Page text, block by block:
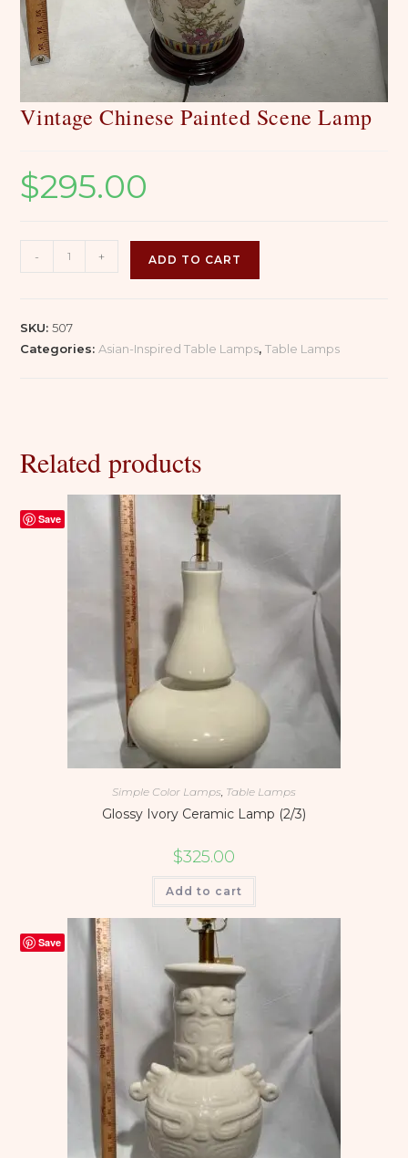
Vintage Chinese Painted Scene Lamp
$295.00
Vintage
Chinese
- + ADD TO CART
SKU:507
Categories: Asian-Inspired Table Lamps,Table Lamps
Related products
Save
Simple Color Lamps Table Lamps
Glossy Ivory Ceramic Lamp (2/3)
$325.00
Add to cart
Save